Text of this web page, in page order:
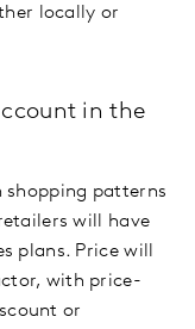
locally or
in the
shopping patterns
will have
plans. Price will
with price-
or